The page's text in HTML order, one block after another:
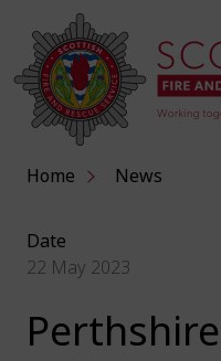
Home News
Date
22 May 2023